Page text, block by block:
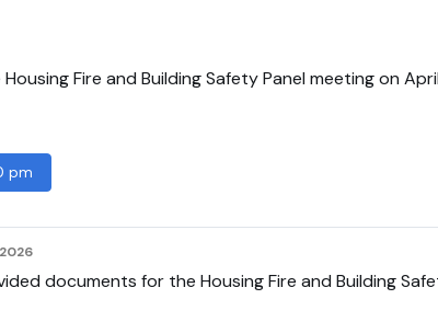
Fire and Building Safety Panel meeting on
pm
documents for the Housing Fire and Building